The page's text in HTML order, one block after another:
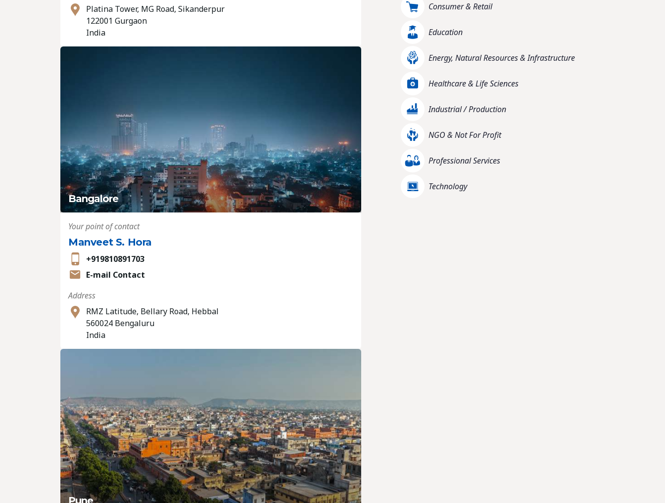
Platina Tower, MG Road, Sikanderpur
122001 Gurgaon
India
Bangalore
Your point of contact
Manveet S. Hora
+919810891703
E-mail Contact
Address
RMZ Latitude, Bellary Road, Hebbal
560024 Bengaluru
India
Pune
Consumer & Retail
Education
Energy, Natural Resources & Infrastructure
Healthcare & Life Sciences
Industrial / Production
NGO & Not For Profit
Professional Services
Technology